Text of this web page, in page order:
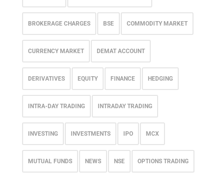
BROKERAGE CHARGES BSE COMMODITY MARKET
CURRENCY MARKET DEMAT ACCOUNT
DERIVATIVES EQUITY FINANCE HEDGING
INTRA-DAY TRADING INTRADAY TRADING
INVESTING INVESTMENTS IPO MCX
MUTUAL FUNDS NEWS NSE OPTIONS TRADING